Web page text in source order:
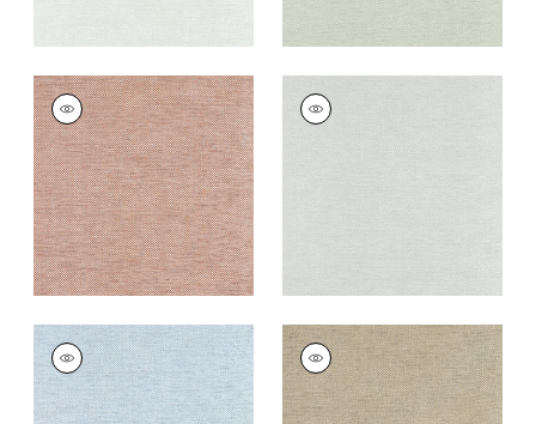
CLARKSON WEAVE
Wallpaper|Copper
+8
CLARKSON WEAVE
Wallpaper | Grey
+ 8
CLARKSON WEAVE
Wallpaper|Spa Blue
+8
CLARKSON WEAVE
Wallpaper|Taupe
+8